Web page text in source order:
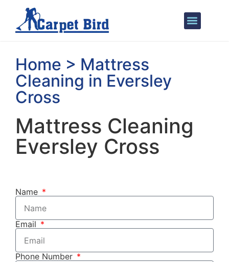
Home > Mattress
Cleaning in Eversley
Cross
Mattress Cleaning
Eversley Cross
Name
Email
Phone Number